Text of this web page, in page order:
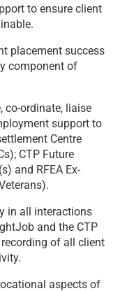
to ensure client
placement success
component of
co-ordinate, liaise
support to
Centre
CTP Future
and RFEA Ex-
in all interactions
and the CTP
of all client
aspects of